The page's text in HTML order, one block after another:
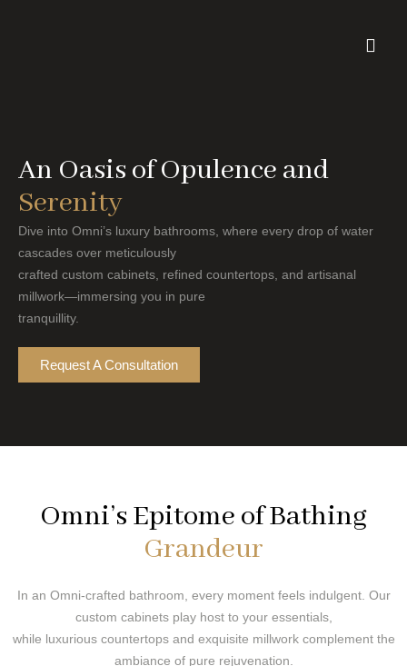
An Oasis of Opulence and
Serenity
Dive into Omni’s luxury bathrooms, where every drop of water
cascades over meticulously
crafted custom cabinets, refined countertops, and artisanal
millwork—immersing you in pure
tranquillity.
Request A Consultation
Omni’s Epitome of Bathing
Grandeur
In an Omni-crafted bathroom, every moment feels indulgent. Our
custom cabinets play host to your essentials,
while luxurious countertops and exquisite millwork complement the
ambiance of pure rejuvenation.